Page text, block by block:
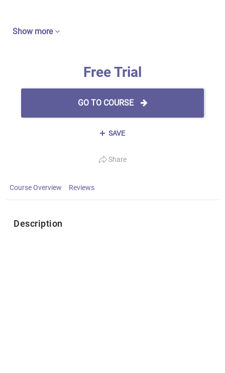
Show more
Free Trial
GO TO COURSE
SAVE
Share
Course Overview Reviews
Description